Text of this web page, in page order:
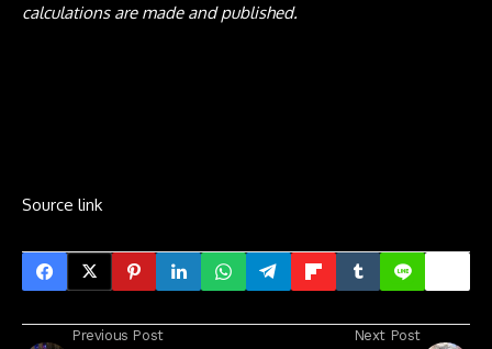
calculations are made and published.
Source link
Previous Post Next Post